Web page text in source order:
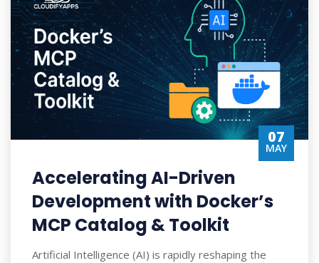
07
MAY
Accelerating AI-Driven
Development with Docker’s
MCP Catalog & Toolkit
Artificial Intelligence (AI) is rapidly reshaping the